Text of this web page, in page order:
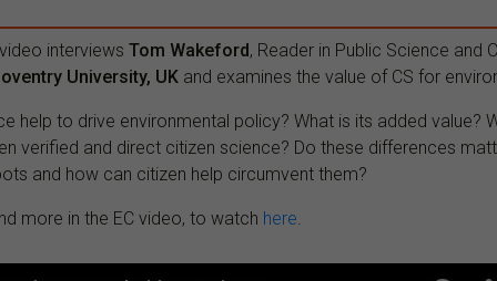
interviews Tom Wakeford , Reader in Public Science and
University, UK and examines the value of CS for
help to drive environmental policy? What is its added value?
verified and direct citizen science? Do these differences
and how can citizen help circumvent them?
more in the EC video, to watch here.